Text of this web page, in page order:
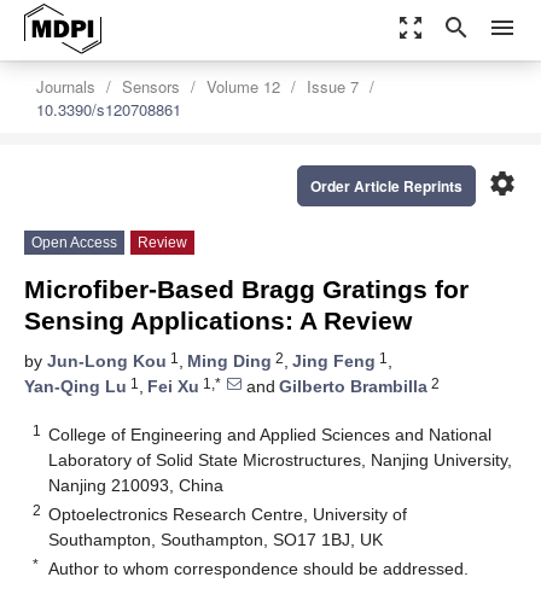
zoom_out_map search menu
Journals Sensors Volume 12
Issue 7
10.3390/s120708861
settings
Order Article Reprints
Open Access Review
Microfiber-Based Bragg Gratings for
Sensing Applications: A Review
by Jun-Long Kou 1 , Ming Ding 2, Jing Feng 1 ,
Yan-Qing Lu 1 , Fei Xu 1,* and Gilberto Brambilla 2
1
College of Engineering and Applied Sciences and National
Laboratory of Solid State Microstructures, Nanjing University,
Nanjing 210093, China
2 Optoelectronics Research Centre, University of
Southampton, Southampton, SO17 1BJ, UK
* Author to whom correspondence should be addressed.